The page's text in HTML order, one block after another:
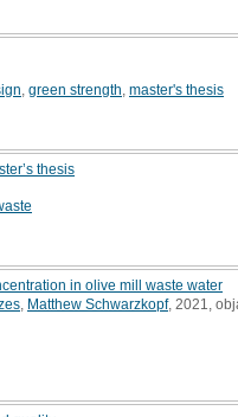
green strength master's thesis
thesis
in olive mill waste water
Matthew Schwarzkopf, 2021,